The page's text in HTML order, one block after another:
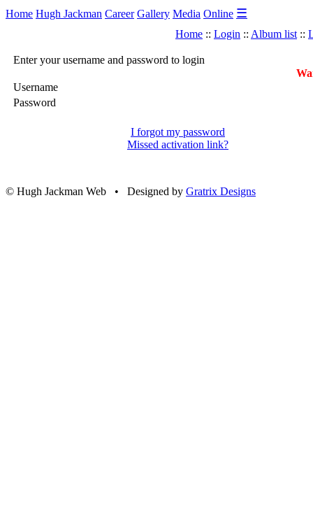
Home Hugh Jackman Career Gallery Media Online ☰
Home :: Login :: Album list ::
Enter your username and password to login
Username
Password
I forgot my password
Missed activation link?
© Hugh Jackman Web • Designed by Gratrix Designs